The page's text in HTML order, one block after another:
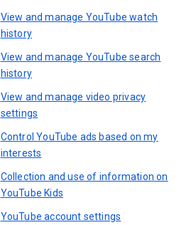
View and manage YouTube watch
history
View and manage YouTube search
history
View and manage video privacy
settings
Control YouTube ads based on my
interests
Collection and use of information on
YouTube Kids
YouTube account settings